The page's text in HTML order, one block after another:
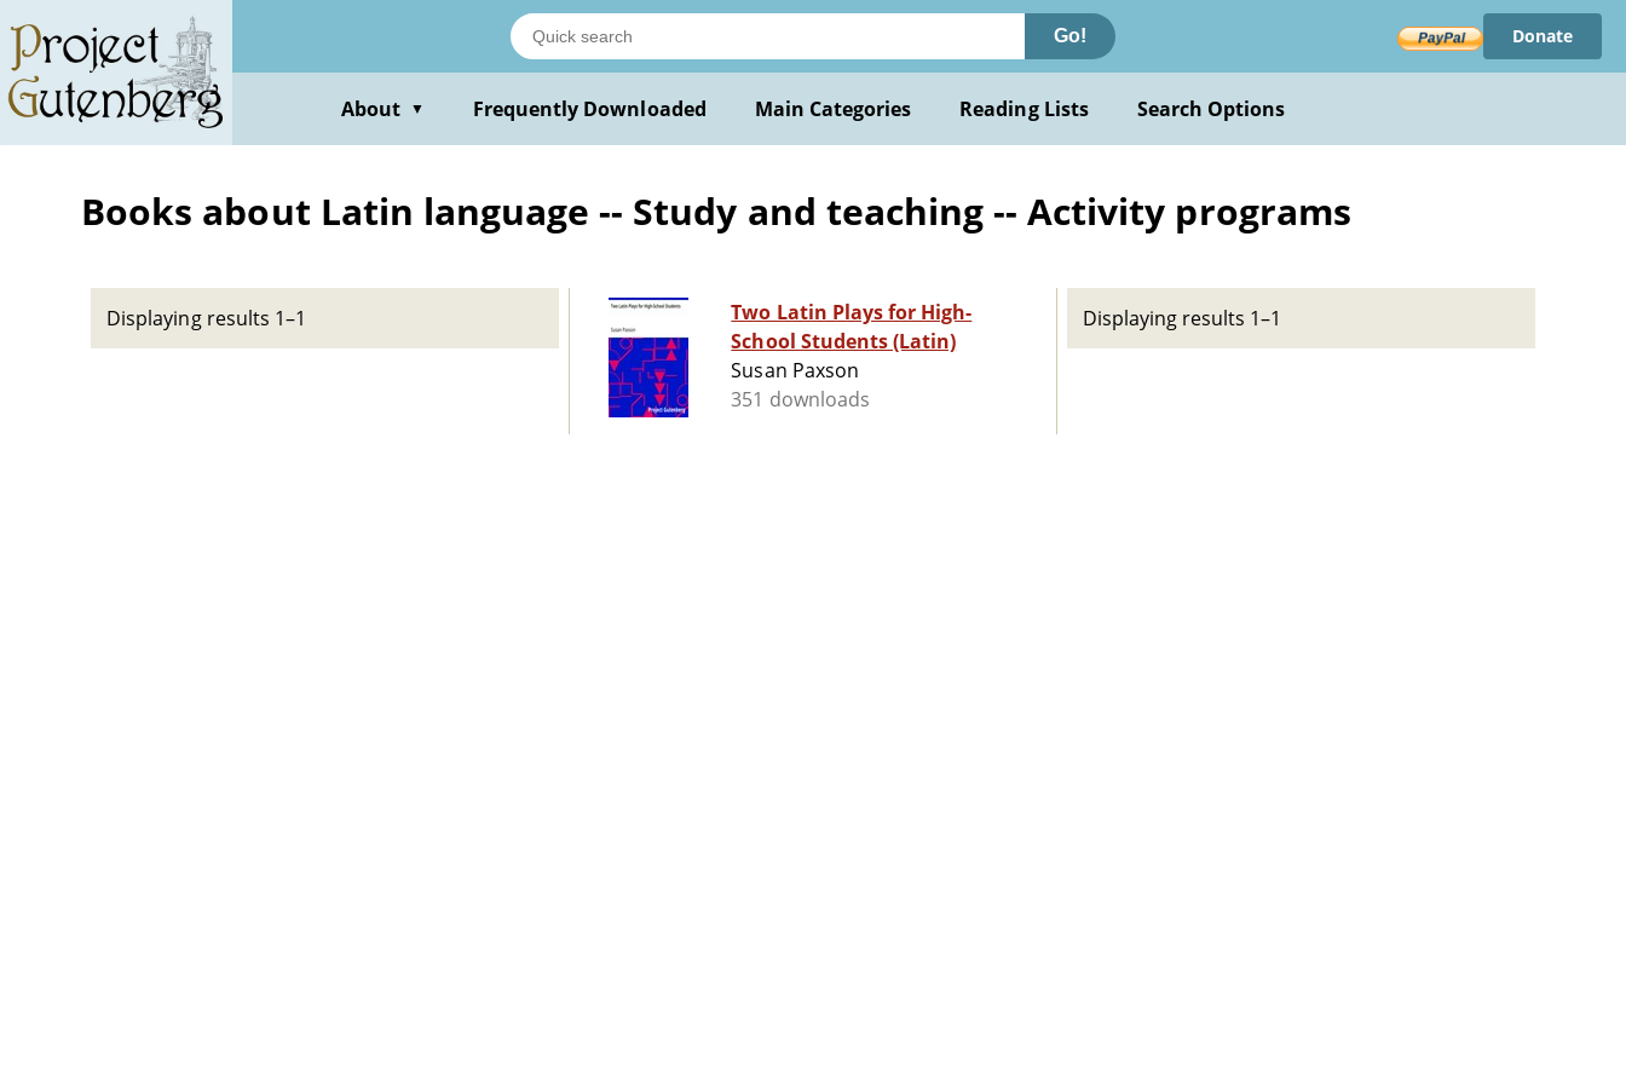
main
content
Go! Donate
About ▼ Frequently Downloaded Main Categories Reading Lists Search Options
Books about Latin language -- Study and teaching -- Activity programs
Displaying results 1–1
Two Latin Plays for High-
School Students (Latin)
Susan Paxson
351 downloads
Displaying results 1–1